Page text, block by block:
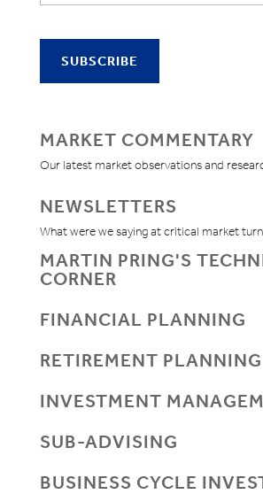
MARKET COMMENTARY
Our latest market observations and
NEWSLETTERS
What were we saying at critical market
MARTIN PRING'S
CORNER
FINANCIAL PLANNING
RETIREMENT PLANNING
INVESTMENT
SUB-ADVISING
BUSINESS CYCLE